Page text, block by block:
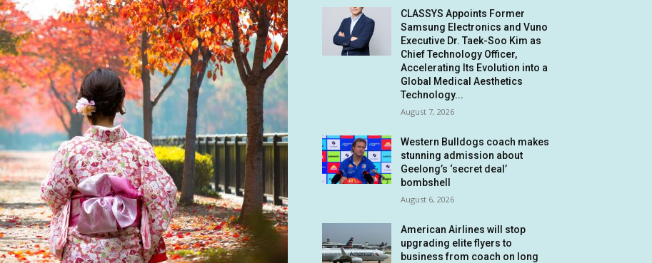
CLASSYS Appoints Former
Samsung Electronics and Vuno
Executive Dr. Taek-Soo Kim as
Chief Technology Officer,
Accelerating Its Evolution into a
Global Medical Aesthetics
Technology...
August 7, 2026
Western Bulldogs coach makes
stunning admission about
Geelong’s ‘secret deal’
bombshell
August 6, 2026
American Airlines will stop
upgrading elite flyers to
business from coach on long